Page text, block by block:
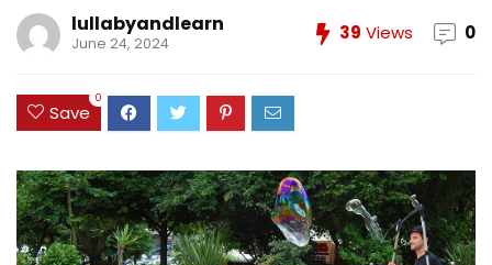
lullabyandlearn
June 24, 2024 39 Views 0
Save
0